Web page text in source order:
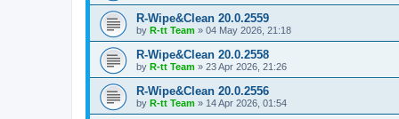
R-Wipe&Clean 20.0.2559
by R-tt Team » 04 May 2026, 21:18
R-Wipe&Clean 20.0.2558
by R-tt Team » 23 Apr 2026, 21:26
R-Wipe&Clean 20.0.2556
by R-tt Team » 14 Apr 2026, 01:54